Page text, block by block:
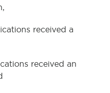
received a
received an